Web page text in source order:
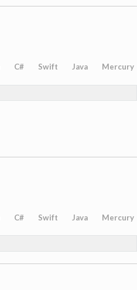
C# Swift Java Mercury
C# Swift Java Mercury